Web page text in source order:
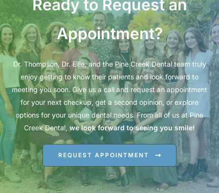
Ready to Request an
Appointment?
Dr. Thompson, Dr. Ellie, and the Pine Creek Dental team truly
enjoy getting to know their patients and look forward to
meeting you soon. Give us a call and request an appointment
for your next checkup, get a second opinion, or explore
options for your unique dental needs. From all of us at Pine
Creek Dental, we look forward to seeing you smile!
REQUEST APPOINTMENT